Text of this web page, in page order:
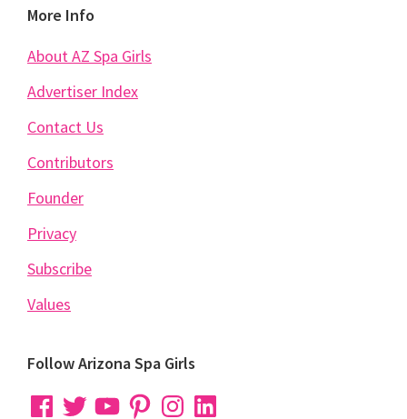
Footer
More Info
About AZ Spa Girls
Advertiser Index
Contact Us
Contributors
Founder
Privacy
Subscribe
Values
Follow Arizona Spa Girls
FacebookTwitterYouTubePinterestInstagramLinkedIn